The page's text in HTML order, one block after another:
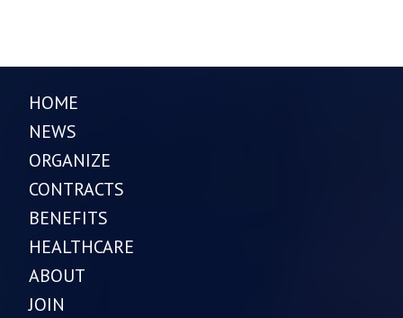
HOME
NEWS
ORGANIZE
CONTRACTS
BENEFITS
HEALTHCARE
ABOUT
JOIN